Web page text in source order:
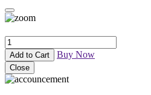
Add to Cart Buy Now
Close